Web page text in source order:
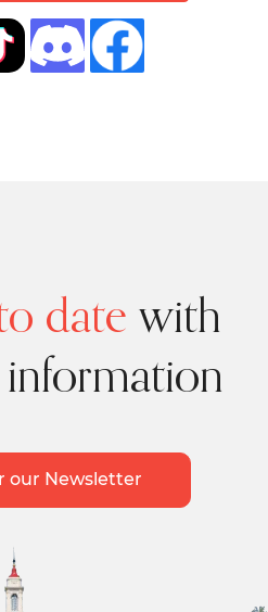
date with
our Newsletter